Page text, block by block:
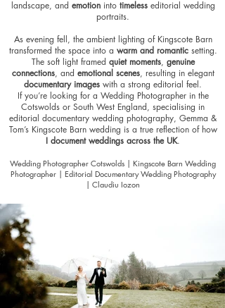
landscape, and emotioninto timeless editorial wedding
portraits.
As evening fell, the ambient lighting of Kingscote Barn
transformed the space into a warm and romantic setting.
The soft light framed quiet moments, genuine
connections, and emotional scenes, resulting in elegant
documentary images with a strong editorial feel.
If you’re looking for a Wedding Photographer in the
Cotswolds or South West England, specialising in
editorial documentary wedding photography, Gemma &
Tom’s Kingscote Barn wedding is a true reflection of how
I document weddings across the UK.
Wedding Photographer Cotswolds | Kingscote Barn Wedding
Photographer | Editorial Documentary Wedding Photography
| Claudiu Iozon